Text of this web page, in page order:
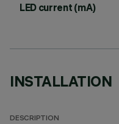
LED current (mA)
INSTALLATION
DESCRIPTION